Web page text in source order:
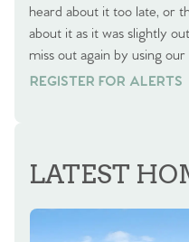
heard about it too late, or
about it as it was slightly
miss out again by using
REGISTER FOR ALERTS
REGISTER FOR ALERTS
LATEST